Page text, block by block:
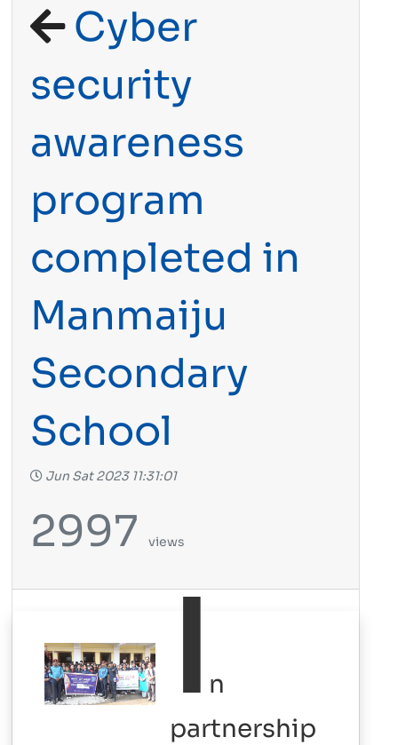
Cyber
security
awareness
program
completed in
Manmaiju
Secondary
School
Jun Sat 2023 11:31:01
2997 views
I n
partnership